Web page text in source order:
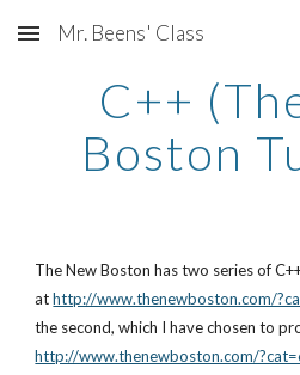
Skip to main content
Mr. Beens' Class
C++
Boston
The New Boston has two series of
at http://www.thenewboston.com/
http://www.thenewboston.com/